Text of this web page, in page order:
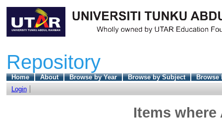
Repository
Home About Browse by Year Browse by Subject
Browse
Login
Items